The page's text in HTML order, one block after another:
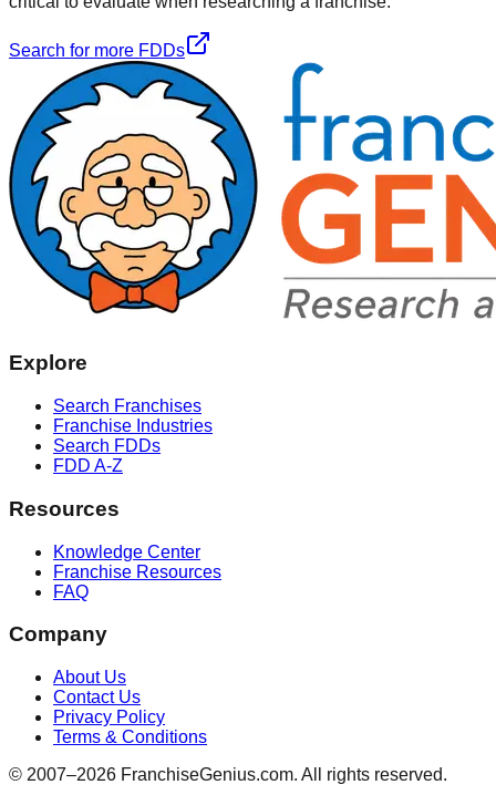
Search for more FDDs
Explore
Search Franchises
Franchise Industries
Search FDDs
FDD A-Z
Resources
Knowledge Center
Franchise Resources
FAQ
Company
About Us
Contact Us
Privacy Policy
Terms & Conditions
© 2007–2026 FranchiseGenius.com. All rights reserved.